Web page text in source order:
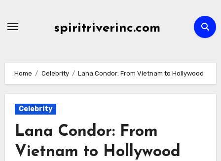
spiritriverinc.com
Home Celebrity Lana Condor: From Vietnam to Hollywood
Celebrity
Lana Condor: From
Vietnam to Hollywood